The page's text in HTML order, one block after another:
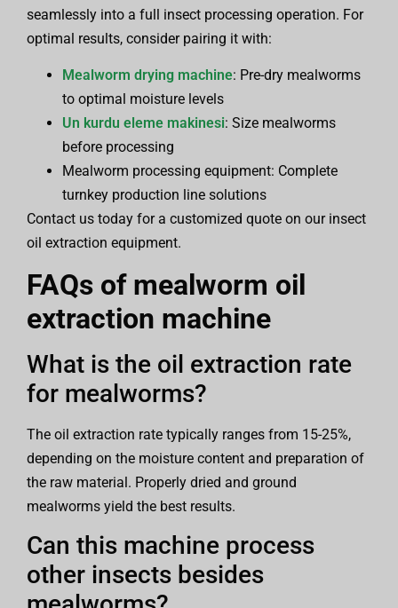
seamlessly into a full insect processing operation. For
optimal results, consider pairing it with:
Mealworm drying machine: Pre-dry mealworms
to optimal moisture levels
Un kurdu eleme makinesi: Size mealworms
before processing
Mealworm processing equipment: Complete
turnkey production line solutions
Contact us today for a customized quote on our insect
oil extraction equipment.
FAQs of mealworm oil
extraction machine
What is the oil extraction rate
for mealworms?
The oil extraction rate typically ranges from 15-25%,
depending on the moisture content and preparation of
the raw material. Properly dried and ground
mealworms yield the best results.
Can this machine process
other insects besides